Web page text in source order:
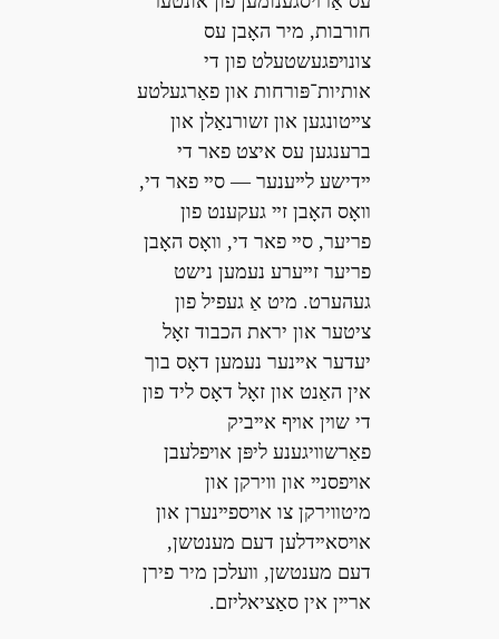
חורבות, מיר האָבן עס
צונױפגעשטעלט פון די
אותיות־פּורחות און פאַרגעלטע
צײטונגען און זשורנאַלן און
ברענגען עס איצט פאר די
ײדישע לײענער — סײ פאר די,
װאָס האָבן זײ געקענט פון
פריער, סײ פאר די, װאָס האָבן
פריער זײערע נעמען נישט
געהערט. מיט אַ געפיל פון
ציטער און יראת הכבוד זאָל
יעדער אײנער נעמען דאָס בוך
אין האַנט און זאָל דאָס ליד פון
די שױן אױף אײביק
פאַרשװיגענע ליפּן אױפלעבן
אױפסנײ און װירקן און
מיטװירקן צו אױספײנערן און
אױסאײדלען דעם מענטשן,
דעם מענטשן, װעלכן מיר פירן
ארײן אין סאַציאליזם.